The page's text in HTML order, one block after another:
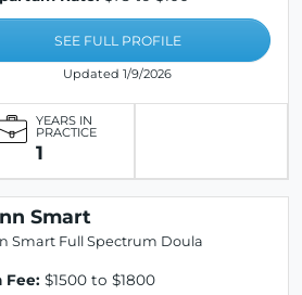
SEE FULL PROFILE
Updated 1/9/2026
YEARS IN
PRACTICE
1
Smart
Smart Full Spectrum Doula
Fee: $1500 to $1800